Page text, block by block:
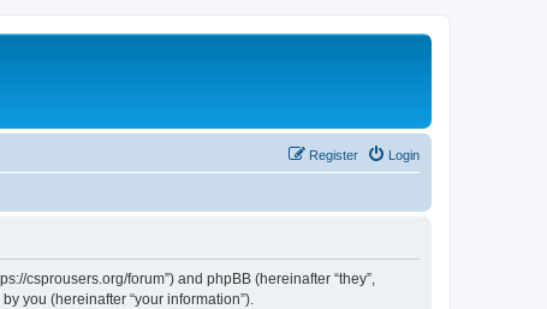
Login
Register
csprousers.org/forum”) and phpBB (hereinafter “they”,
you (hereinafter “your information”).